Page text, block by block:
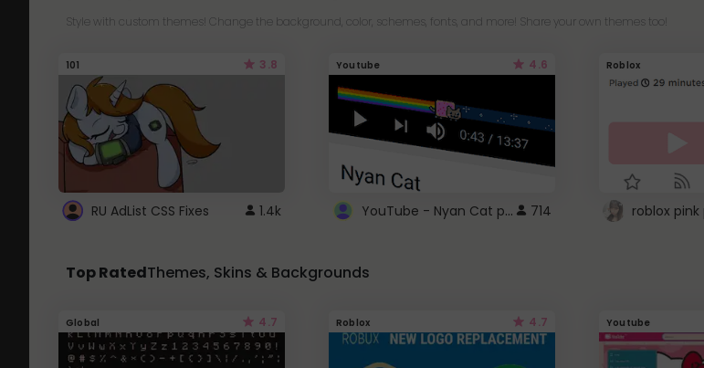
Style with custom themes! Change the background, color, schemes, fonts, and more! Share your own themes too!
101 3.8
RU AdList CSS Fixes 1.4k
Youtube 4.6
YouTube - Nyan Cat progress bar video player theme 714
Roblox
Top RatedThemes, Skins & Backgrounds
Global 4.7 Roblox 4.7 Youtube